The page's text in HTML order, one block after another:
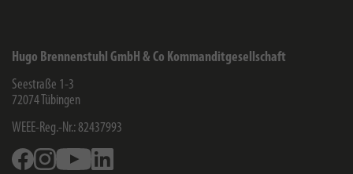
Hugo Brennenstuhl GmbH & Co Kommanditgesellschaft
Seestraße 1-3
72074 Tübingen
WEEE-Reg.-Nr.: 82437993
FacebookInstagramYoutube